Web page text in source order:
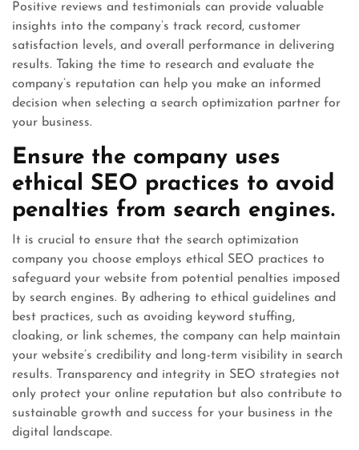
Positive reviews and testimonials can provide valuable
insights into the company’s track record, customer
satisfaction levels, and overall performance in delivering
results. Taking the time to research and evaluate the
company’s reputation can help you make an informed
decision when selecting a search optimization partner for
your business.
Ensure the company uses
ethical SEO practices to avoid
penalties from search engines.
It is crucial to ensure that the search optimization
company you choose employs ethical SEO practices to
safeguard your website from potential penalties imposed
by search engines. By adhering to ethical guidelines and
best practices, such as avoiding keyword stuffing,
cloaking, or link schemes, the company can help maintain
your website’s credibility and long-term visibility in search
results. Transparency and integrity in SEO strategies not
only protect your online reputation but also contribute to
sustainable growth and success for your business in the
digital landscape.